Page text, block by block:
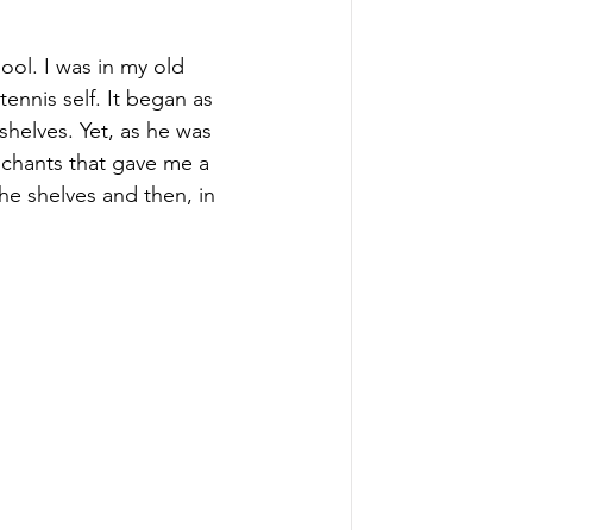
I was in my old
self. It began as
Yet, as he was
that gave me a
shelves and then, in